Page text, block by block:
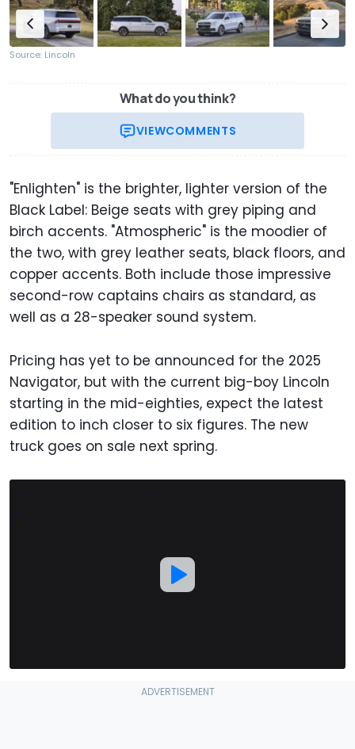
Source: Lincoln
What do you think?
VIEWCOMMENTS
"Enlighten" is the brighter, lighter version of the
Black Label: Beige seats with grey piping and
birch accents. "Atmospheric" is the moodier of
the two, with grey leather seats, black floors, and
copper accents. Both include those impressive
second-row captains chairs as standard, as
well as a 28-speaker sound system.
Pricing has yet to be announced for the 2025
Navigator, but with the current big-boy Lincoln
starting in the mid-eighties, expect the latest
edition to inch closer to six figures. The new
truck goes on sale next spring.